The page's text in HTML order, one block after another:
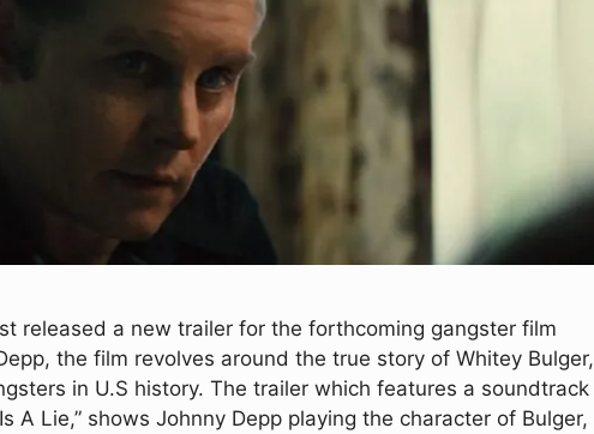
released a new trailer for the forthcoming gangster film
the film revolves around the true story of Whitey Bulger,
in U.S history. The trailer which features a soundtrack
A Lie,” shows Johnny Depp playing the character of Bulger,